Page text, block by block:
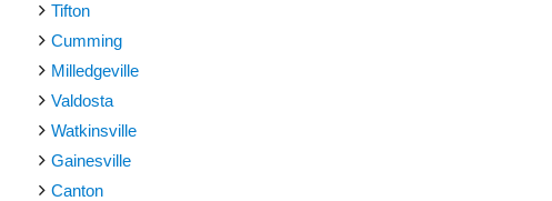
Tifton
Cumming
Milledgeville
Valdosta
Watkinsville
Gainesville
Canton